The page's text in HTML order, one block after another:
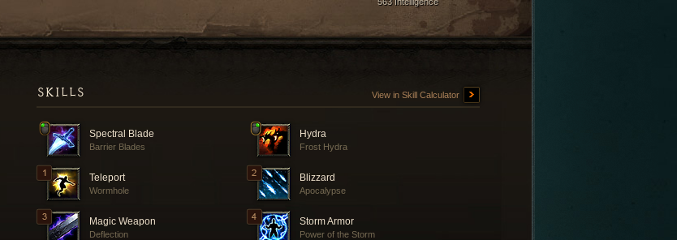
SKILLS View in Skill Calculator
Spectral Blade
Barrier Blades
Hydra
Frost Hydra
Teleport
Wormhole
Blizzard
Apocalypse
Magic Weapon
Deflection
Storm Armor
Power of the Storm